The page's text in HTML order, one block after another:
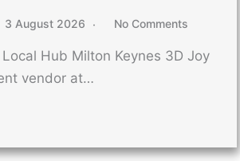
3 August 2026 No Comments
Hub Milton Keynes 3D Joy
vendor at…